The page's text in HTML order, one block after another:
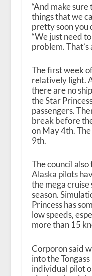
“And make
things that we
pretty soon you
“We just need
problem. That’s
The first week
relatively light.
there are no
the Star
passengers.
break before
on May 4th.
9th.
The council
Alaska pilots
the mega cruise
season.
Princess has
low speeds,
more than 15
Corporon said
into the
individual pilot